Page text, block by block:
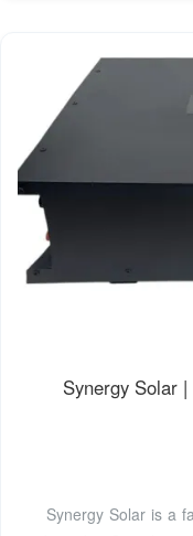
Synergy Solar
Synergy Solar is a